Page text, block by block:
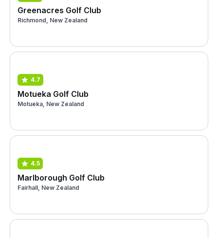
Greenacres Golf Club
Richmond, New Zealand
4.7
Motueka Golf Club
Motueka, New Zealand
4.5
Marlborough Golf Club
Fairhall, New Zealand